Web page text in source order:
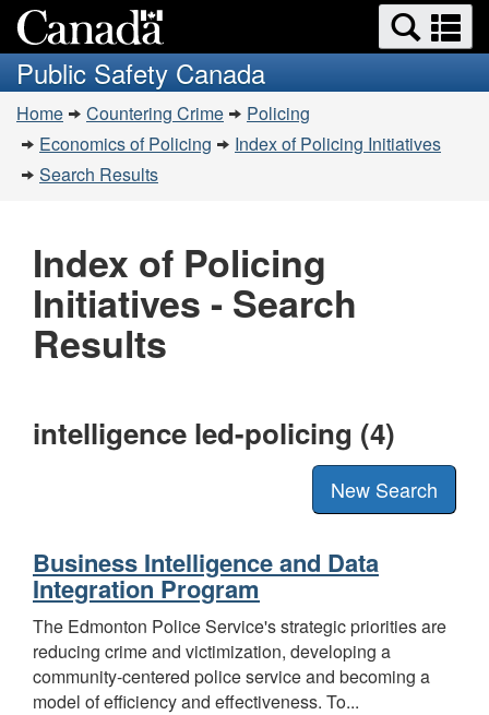
to
main
content
to
basic
HTML
version
Search
and
menus
Public Safety Canada
You
are
here:
Home Countering Crime
Policing
Economics of Policing
Index of Policing Initiatives
Search Results
Index of Policing
Initiatives - Search
Results
intelligence led-policing (4)
New Search
Business Intelligence and Data
Integration Program
The Edmonton Police Service's strategic priorities are
reducing crime and victimization, developing a
community-centered police service and becoming a
model of efficiency and effectiveness. To...